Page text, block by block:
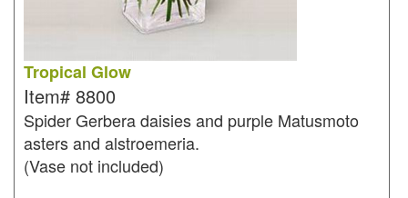
Tropical Glow
Item# 8800
Spider Gerbera daisies and purple Matusmoto
asters and alstroemeria.
(Vase not included)